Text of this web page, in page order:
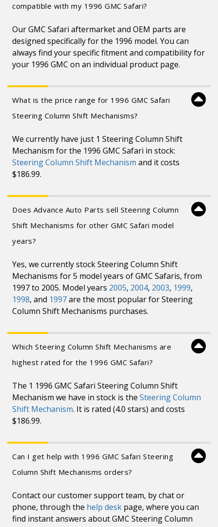
compatible with my 1996 GMC Safari?
Our GMC Safari aftermarket and OEM parts are
designed specifically for the 1996 model. You can
always find your specific fitment and compatibility for
your 1996 GMC on an individual product page.
What is the price range for 1996 GMC Safari
Steering Column Shift Mechanisms?
We currently have just 1 Steering Column Shift
Mechanism for the 1996 GMC Safari in stock:
Steering Column Shift Mechanism and it costs
$186.99.
Does Advance Auto Parts sell Steering Column
Shift Mechanisms for other GMC Safari model
years?
Yes, we currently stock Steering Column Shift
Mechanisms for 5 model years of GMC Safaris, from
1997 to 2005. Model years 2005, 2004, 2003, 1999,
1998, and 1997are the most popular for Steering
Column Shift Mechanisms purchases.
Which Steering Column Shift Mechanisms are
highest rated for the 1996 GMC Safari?
The 1 1996 GMC Safari Steering Column Shift
Mechanism we have in stock is the Steering Column
Shift Mechanism. It is rated (4.0 stars) and costs
$186.99.
Can I get help with 1996 GMC Safari Steering
Column Shift Mechanisms orders?
Contact our customer support team, by chat or
phone, through the help desk page, where you can
find instant answers about GMC Steering Column